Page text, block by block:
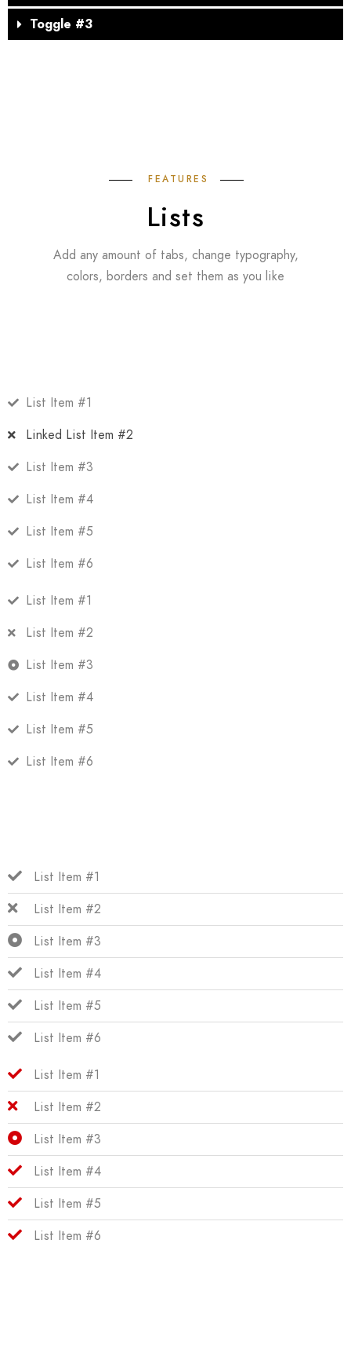
Toggle #3
FEATURES
Lists
Add any amount of tabs, change typography,
colors, borders and set them as you like
List Item #1
Linked List Item #2
List Item #3
List Item #4
List Item #5
List Item #6
List Item #1
List Item #2
List Item #3
List Item #4
List Item #5
List Item #6
List Item #1
List Item #2
List Item #3
List Item #4
List Item #5
List Item #6
List Item #1
List Item #2
List Item #3
List Item #4
List Item #5
List Item #6